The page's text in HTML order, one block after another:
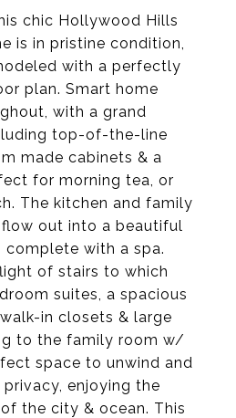
chic Hollywood Hills
is in pristine condition,
with a perfectly
plan. Smart home
with a grand
top-of-the-line
made cabinets & a
for morning tea, or
The kitchen and family
out into a beautiful
complete with a spa.
of stairs to which
suites, a spacious
in closets & large
to the family room w/
space to unwind and
enjoying the
the city & ocean. This